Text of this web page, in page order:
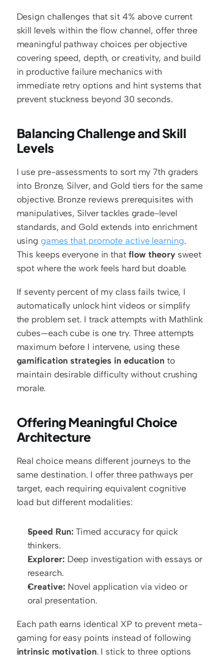
Design challenges that sit 4% above current
skill levels within the flow channel, offer three
meaningful pathway choices per objective
covering speed, depth, or creativity, and build
in productive failure mechanics with
immediate retry options and hint systems that
prevent stuckness beyond 30 seconds.
Balancing Challenge and Skill
Levels
I use pre-assessments to sort my 7th graders
into Bronze, Silver, and Gold tiers for the same
objective. Bronze reviews prerequisites with
manipulatives, Silver tackles grade-level
standards, and Gold extends into enrichment
using games that promote active learning.
This keeps everyone in that flow theory sweet
spot where the work feels hard but doable.
If seventy percent of my class fails twice, I
automatically unlock hint videos or simplify
the problem set. I track attempts with Mathlink
cubes—each cube is one try. Three attempts
maximum before I intervene, using these
gamification strategies in education to
maintain desirable difficulty without crushing
morale.
Offering Meaningful Choice
Architecture
Real choice means different journeys to the
same destination. I offer three pathways per
target, each requiring equivalent cognitive
load but different modalities:
Speed Run: Timed accuracy for quick
thinkers.
Explorer: Deep investigation with essays or
research.
Creative: Novel application via video or
oral presentation.
Each path earns identical XP to prevent meta-
intrinsic motivation. I stick to three options